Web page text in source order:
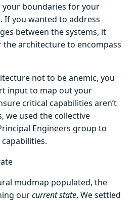
boundaries for your
you wanted to address
between the systems, it
architecture to encompass
not to be anemic, you
input to map out your
critical capabilities aren’t
we used the collective
Engineers group to
mudmap populated, the
ourcurrent state. We settled